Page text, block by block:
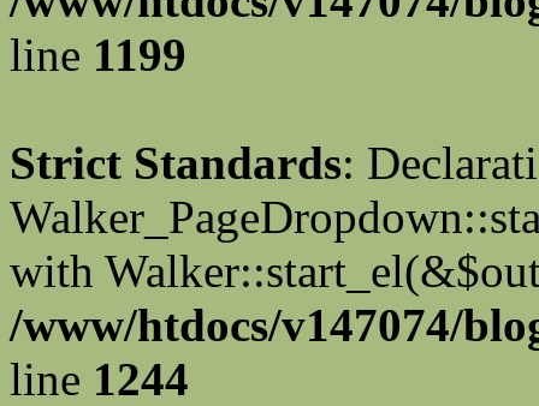
line 1199
Strict Standards:
with
/www/htdocs/v147074/
line 1244